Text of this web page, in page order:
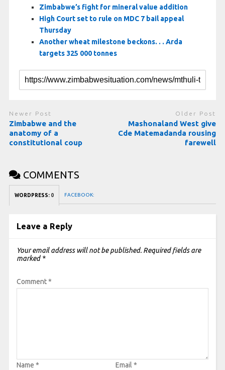
Zimbabwe’s fight for mineral value addition
High Court set to rule on MDC 7 bail appeal
Thursday
Another wheat milestone beckons. . . Arda
targets 325 000 tonnes
Newer Post
Zimbabwe and the
anatomy of a
constitutional coup
Older Post
Mashonaland West give
Cde Matemadanda rousing
farewell
COMMENTS
WORDPRESS: 0 FACEBOOK:
Leave a Reply
Your email address will not be published. Required fields are
marked *
Comment*
Name * Email *